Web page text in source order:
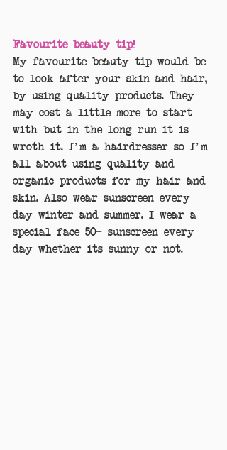
Favourite beauty tip!
My favourite beauty tip would be
to look after your skin and hair,
by using quality products. They
may cost a little more to start
with but in the long run it is
wroth it. I'm a hairdresser so I'm
all about using quality and
organic products for my hair and
skin. Also wear sunscreen every
day winter and summer. I wear a
special face 50+ sunscreen every
day whether its sunny or not.